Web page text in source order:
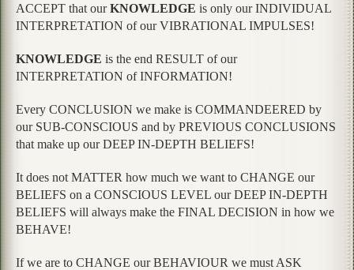
ACCEPT that ourKNOWLEDGE is only our INDIVIDUAL
INTERPRETATION of our VIBRATIONAL IMPULSES!
KNOWLEDGE is the end RESULT of our
INTERPRETATION of INFORMATION!
Every CONCLUSION we make is COMMANDEERED by
our SUB-CONSCIOUS and by PREVIOUS CONCLUSIONS
that make up our DEEP IN-DEPTH BELIEFS!
It does not MATTER how much we want to CHANGE our
BELIEFS on a CONSCIOUS LEVEL our DEEP IN-DEPTH
BELIEFS will always make the FINAL DECISION in how we
BEHAVE!
If we are to CHANGE our BEHAVIOUR we must ASK